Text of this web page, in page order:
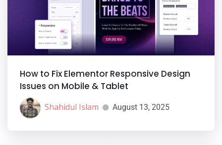
How to Fix Elementor Responsive Design
Issues on Mobile & Tablet
Shahidul Islam August 13, 2025